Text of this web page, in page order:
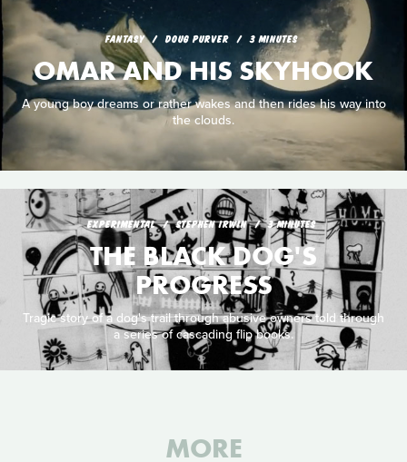
FANTASY DOUG PURVER 3 MINUTES
OMAR AND HIS SKYHOOK
A young boy dreams or rather wakes and then rides his way into
the clouds.
EXPERIMENTAL STEPHEN IRWIN 3 MINUTES
THE BLACK DOG'S
PROGRESS
Tragic story of a dog's trail through abusive owners told through
a series of cascading flip books.
MORE